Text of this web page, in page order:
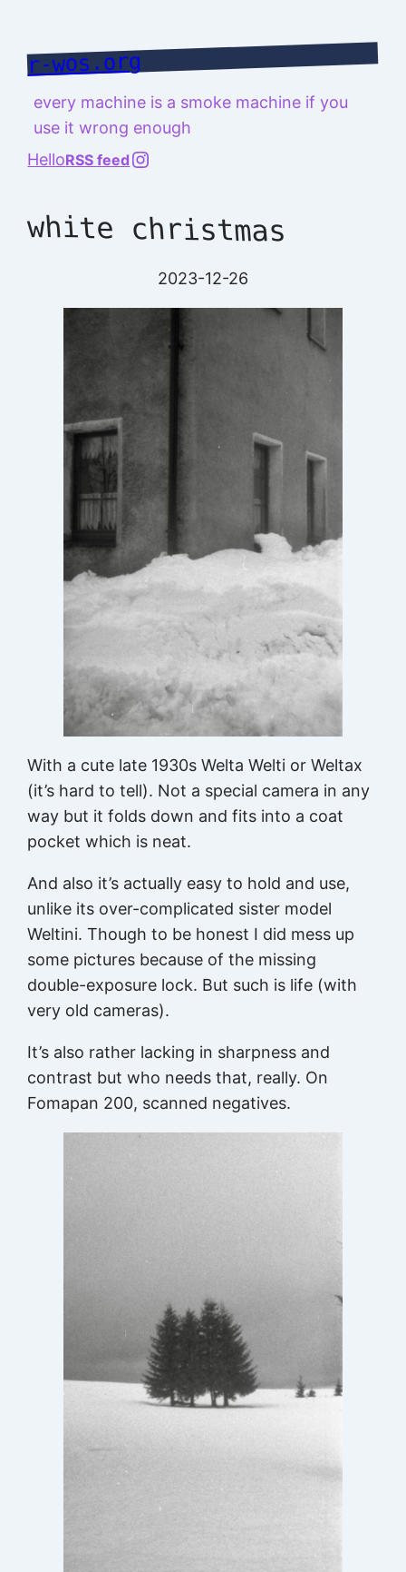
content
r-wos.org
every machine is a smoke machine if you
use it wrong enough
HelloRSS feed @richard.127.0.0.1
white christmas
2023-12-26
With a cute late 1930s Welta Welti or Weltax
(it’s hard to tell). Not a special camera in any
way but it folds down and fits into a coat
pocket which is neat.
And also it’s actually easy to hold and use,
unlike its over-complicated sister model
Weltini. Though to be honest I did mess up
some pictures because of the missing
double-exposure lock. But such is life (with
very old cameras).
It’s also rather lacking in sharpness and
contrast but who needs that, really. On
Fomapan 200, scanned negatives.